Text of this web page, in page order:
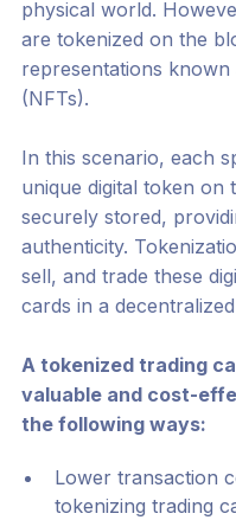
physical world.
are tokenized on the
representations
(NFTs).
In this scenario, each
unique digital token on
securely stored,
authenticity.
sell, and trade these
cards in a
A tokenized trading
valuable and cost-
the following ways:
Lower transaction
tokenizing trading